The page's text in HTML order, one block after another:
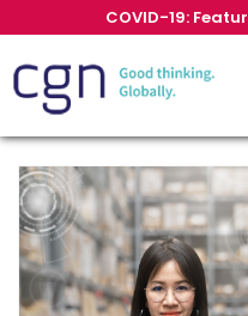
COVID-19: